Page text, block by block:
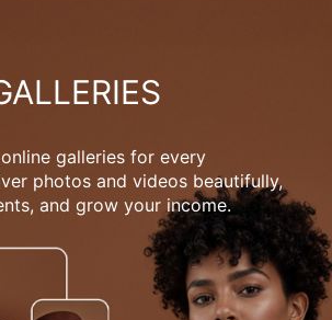
galleries for every
photos and videos beautifully,
and grow your income.